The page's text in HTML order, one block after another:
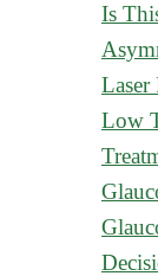
Is
Laser
Low